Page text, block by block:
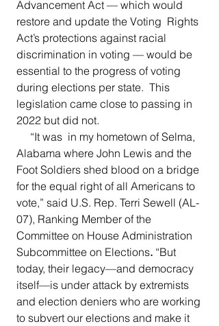
Advancement Act — which would
restore and update the Voting  Rights
Act’s protections against racial
discrimination in voting — would be
essential to the progress of voting
during elections per state.  This
legislation came close to passing in
2022 but did not.
Alabama where John Lewis and the
Foot Soldiers shed blood on a bridge
for the equal right of all Americans to
vote,” said U.S. Rep. Terri Sewell (AL-
07), Ranking Member of the
Committee on House Administration
Subcommittee on Elections. “But
today, their legacy—and democracy
itself—is under attack by extremists
and election deniers who are working
to subvert our elections and make it